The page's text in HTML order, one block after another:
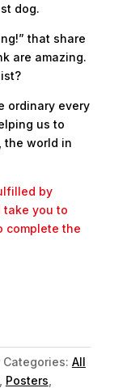
dog.
that share
are amazing.
ordinary every
us to
the world in
by
take you to
complete the
Categories: All
Posters